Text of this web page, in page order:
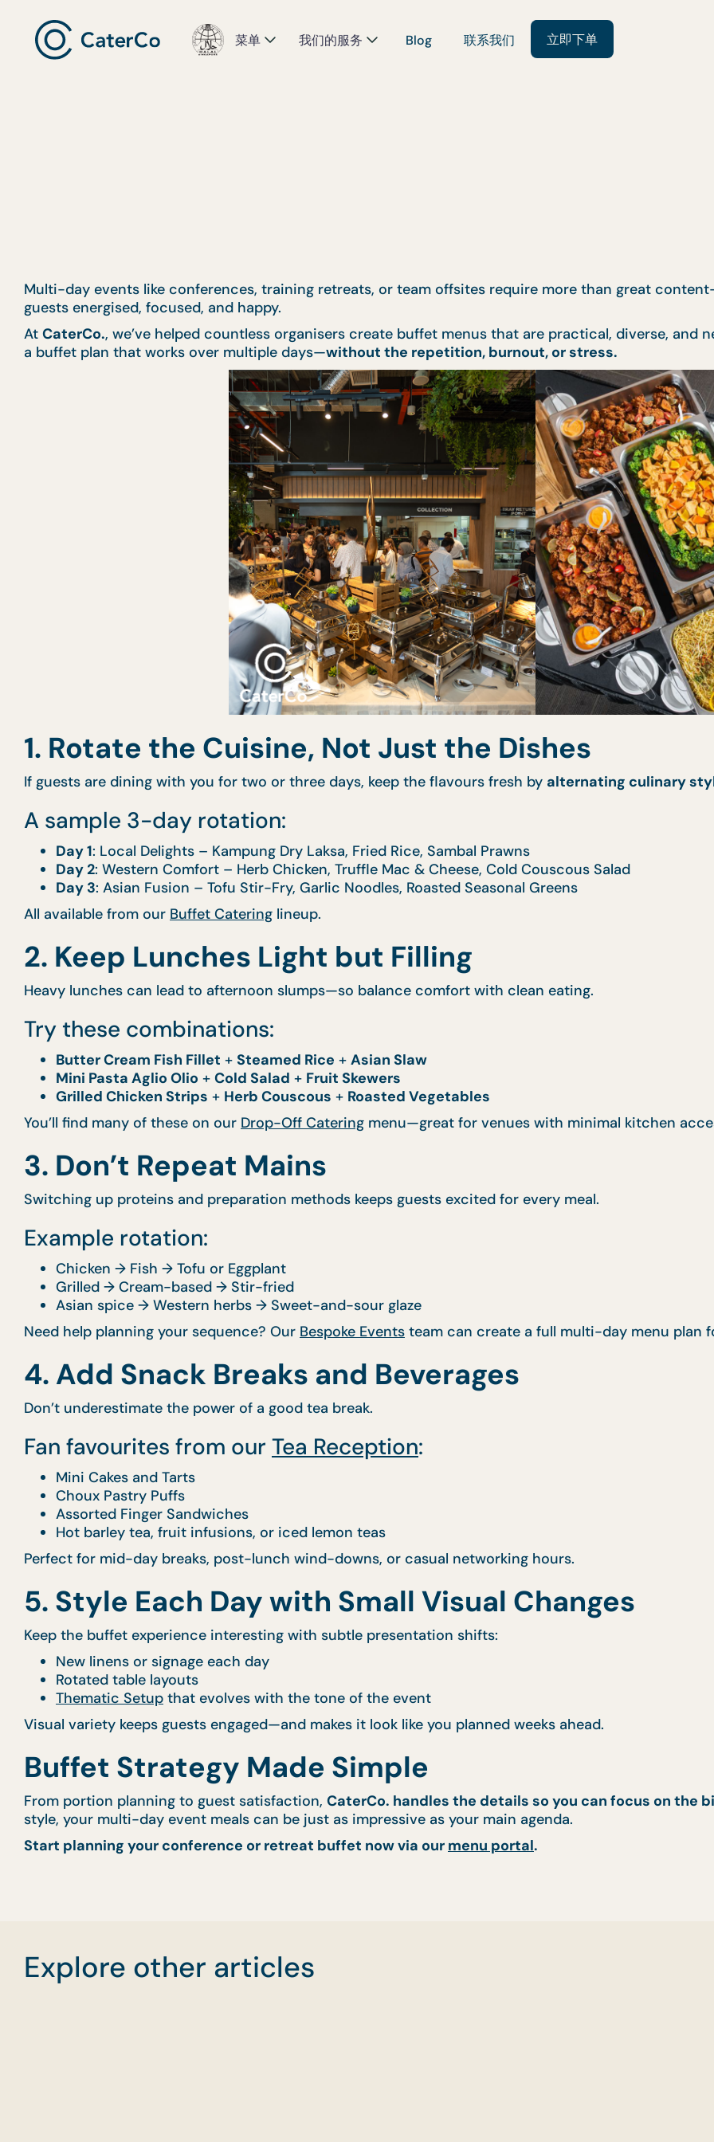
菜单 我们的服务 Blog 联系我们 立即下单
Multi-day events like conferences, training retreats, or team offsites require more than great
guests energised, focused, and happy.
At CaterCo., we’ve helped countless organisers create buffet menus that are practical, diverse, and
a buffet plan that works over multiple days—without the repetition, burnout, or stress.
1. Rotate the Cuisine, Not Just the Dishes
If guests are dining with you for two or three days, keep the flavours fresh by alternating culinary
A sample 3-day rotation:
Day 1: Local Delights – Kampung Dry Laksa, Fried Rice, Sambal Prawns
Day 2: Western Comfort – Herb Chicken, Truffle Mac & Cheese, Cold Couscous Salad
Day 3: Asian Fusion – Tofu Stir-Fry, Garlic Noodles, Roasted Seasonal Greens
All available from our Buffet Catering lineup.
2. Keep Lunches Light but Filling
Heavy lunches can lead to afternoon slumps—so balance comfort with clean eating.
Try these combinations:
Butter Cream Fish Fillet + Steamed Rice + Asian Slaw
Mini Pasta Aglio Olio + Cold Salad + Fruit Skewers
Grilled Chicken Strips + Herb Couscous + Roasted Vegetables
You’ll find many of these on our Drop-Off Catering menu—great for venues with minimal kitchen
3. Don’t Repeat Mains
Switching up proteins and preparation methods keeps guests excited for every meal.
Example rotation:
Chicken → Fish → Tofu or Eggplant
Grilled → Cream-based → Stir-fried
Asian spice → Western herbs → Sweet-and-sour glaze
Need help planning your sequence? Our Bespoke Events team can create a full multi-day menu plan
4. Add Snack Breaks and Beverages
Don’t underestimate the power of a good tea break.
Fan favourites from our Tea Reception:
Mini Cakes and Tarts
Choux Pastry Puffs
Assorted Finger Sandwiches
Hot barley tea, fruit infusions, or iced lemon teas
Perfect for mid-day breaks, post-lunch wind-downs, or casual networking hours.
5. Style Each Day with Small Visual Changes
Keep the buffet experience interesting with subtle presentation shifts:
New linens or signage each day
Rotated table layouts
Thematic Setup that evolves with the tone of the event
Visual variety keeps guests engaged—and makes it look like you planned weeks ahead.
Buffet Strategy Made Simple
From portion planning to guest satisfaction, CaterCo. handles the details so you can focus on the
style, your multi-day event meals can be just as impressive as your main agenda.
Start planning your conference or retreat buffet now via our menu portal.
Explore other articles